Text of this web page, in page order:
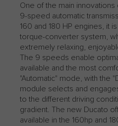
One of the main
9-speed automatic
160 and 180 HP engines, it
torque-converter system,
extremely relaxing,
The 9 speeds enable
available and the most
"Automatic" mode, with the
module selects and
to the different driving
gradient. The new Ducato
available in the 160hp and